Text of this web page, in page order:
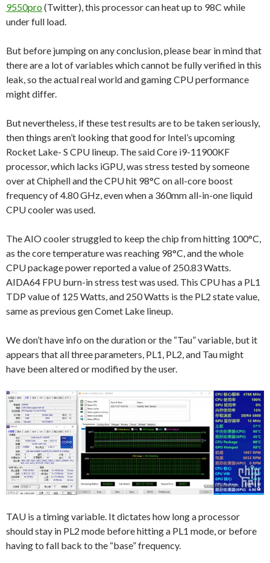
9550pro(Twitter), this processor can heat up to 98C while
under full load.
But before jumping on any conclusion, please bear in mind that
there are a lot of variables which cannot be fully verified in this
leak, so the actual real world and gaming CPU performance
might differ.
But nevertheless, if these test results are to be taken seriously,
then things aren’t looking that good for Intel’s upcoming
Rocket Lake- S CPU lineup. The said Core i9-11900KF
processor, which lacks iGPU, was stress tested by someone
over at Chiphell and the CPU hit 98°C on all-core boost
frequency of 4.80 GHz, even when a 360mm all-in-one liquid
CPU cooler was used.
The AIO cooler struggled to keep the chip from hitting 100°C,
as the core temperature was reaching 98°C, and the whole
CPU package power reported a value of 250.83 Watts.
AIDA64 FPU burn-in stress test was used. This CPU has a PL1
TDP value of 125 Watts, and 250 Watts is the PL2 state value,
same as previous gen Comet Lake lineup.
We don’t have info on the duration or the “Tau” variable, but it
appears that all three parameters, PL1, PL2, and Tau might
have been altered or modified by the user.
TAU is a timing variable. It dictates how long a processor
should stay in PL2 mode before hitting a PL1 mode, or before
having to fall back to the “base” frequency.